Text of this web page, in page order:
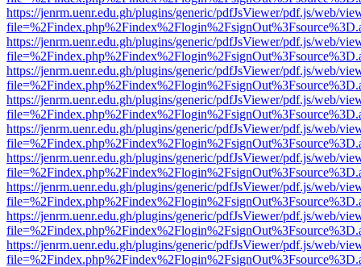
https://jenrm.uenr.edu.gh/plugins/generic/pdfJsViewer/pdf.js/web/
https://jenrm.uenr.edu.gh/plugins/generic/pdfJsViewer/pdf.js/web/
https://jenrm.uenr.edu.gh/plugins/generic/pdfJsViewer/pdf.js/web/
https://jenrm.uenr.edu.gh/plugins/generic/pdfJsViewer/pdf.js/web/
https://jenrm.uenr.edu.gh/plugins/generic/pdfJsViewer/pdf.js/web/
https://jenrm.uenr.edu.gh/plugins/generic/pdfJsViewer/pdf.js/web/
https://jenrm.uenr.edu.gh/plugins/generic/pdfJsViewer/pdf.js/web/
https://jenrm.uenr.edu.gh/plugins/generic/pdfJsViewer/pdf.js/web/
https://jenrm.uenr.edu.gh/plugins/generic/pdfJsViewer/pdf.js/web/